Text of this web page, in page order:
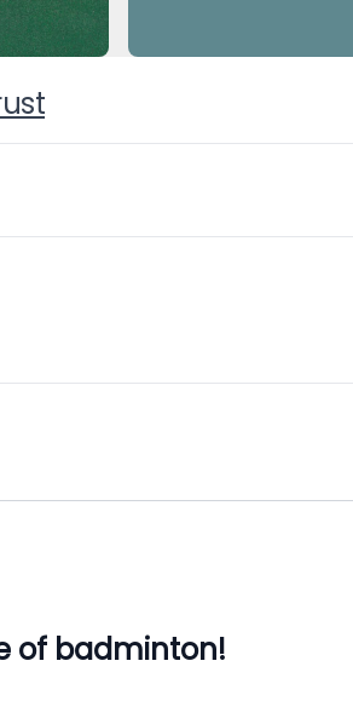
of badminton!